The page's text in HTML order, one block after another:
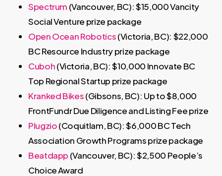
Spectrum (Vancouver, BC): $15,000 Vancity
Social Venture prize package
Open Ocean Robotics(Victoria, BC): $22,000
BC Resource Industry prize package
Cuboh(Victoria, BC): $10,000 Innovate BC
Top Regional Startup prize package
Kranked Bikes(Gibsons, BC): Up to $8,000
FrontFundr Due Diligence and Listing Fee prize
Plugzio(Coquitlam, BC): $6,000 BC Tech
Association Growth Programs prize package
Beatdapp (Vancouver, BC): $2,500 People’s
Choice Award